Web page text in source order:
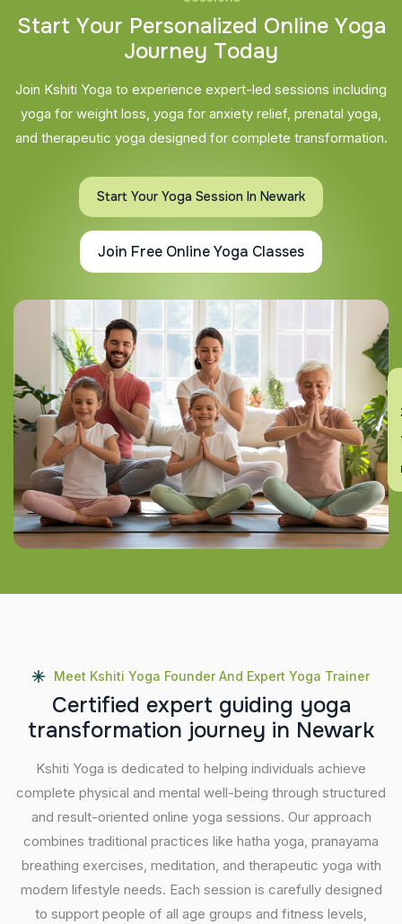
Start Your Personalized Online Yoga
Journey Today
Join Kshiti Yoga to experience expert-led sessions including
yoga for weight loss, yoga for anxiety relief, prenatal yoga,
and therapeutic yoga designed for complete transformation.
Start Your Yoga Session In Newark
Join Free Online Yoga Classes
Meet Kshiti Yoga Founder And Expert Yoga Trainer
Certified expert guiding yoga
transformation journey in Newark
Kshiti Yoga is dedicated to helping individuals achieve
complete physical and mental well-being through structured
and result-oriented online yoga sessions. Our approach
combines traditional practices like hatha yoga, pranayama
breathing exercises, meditation, and therapeutic yoga with
modern lifestyle needs. Each session is carefully designed
to support people of all age groups and fitness levels,